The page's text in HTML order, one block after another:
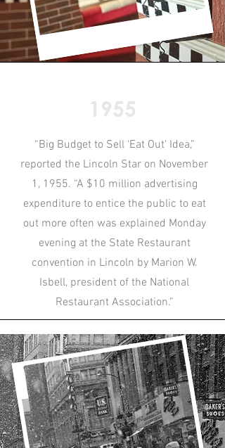
1955
“Big Budget to Sell ‘Eat Out’ Idea,”
reported the Lincoln Star on November
1, 1955. “A $10 million advertising
expenditure to entice the public to eat
out more often was explained Monday
evening at the State Restaurant
convention in Lincoln by Marion W.
Isbell, president of the National
Restaurant Association.”